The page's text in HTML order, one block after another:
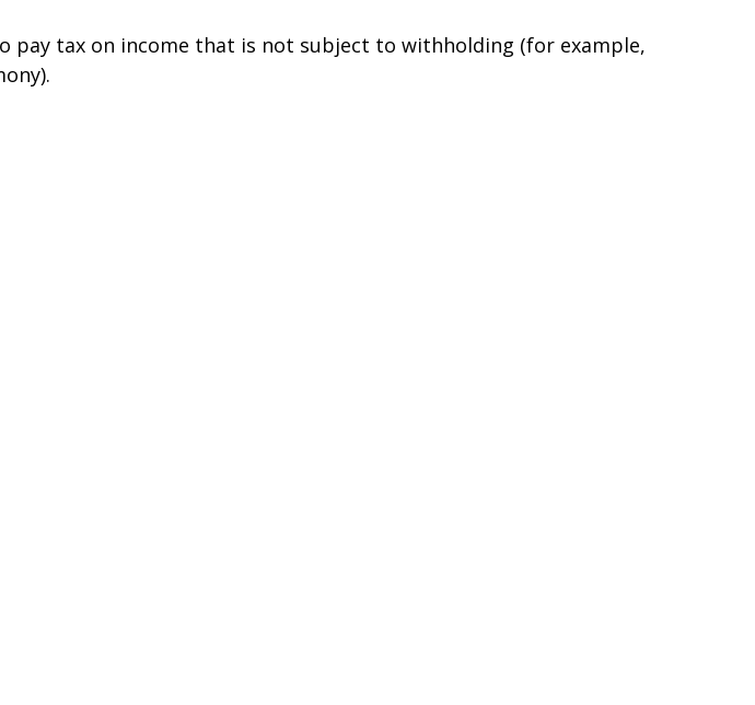
pay tax on income that is not subject to withholding (for example,